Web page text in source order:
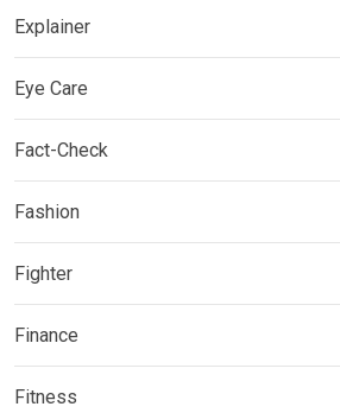
Explainer
Eye Care
Fact-Check
Fashion
Fighter
Finance
Fitness